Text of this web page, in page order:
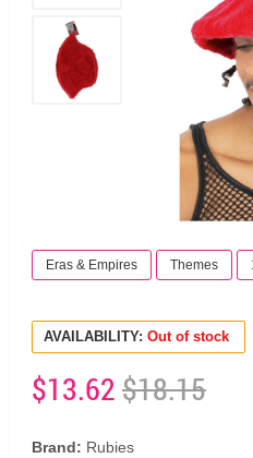
Eras & Empires Themes
AVAILABILITY: Out of stock
$13.62$18.15
Brand: Rubies